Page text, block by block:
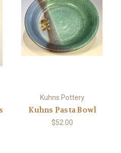
Kuhns Pottery
Kuhns Pasta Bowl
$52.00